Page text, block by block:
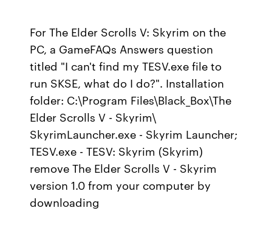
For The Elder Scrolls V: Skyrim on the
PC, a GameFAQs Answers question
titled "I can't find my TESV.exe file to
run SKSE, what do I do?". Installation
folder: C:\Program Files\Black_Box\The
Elder Scrolls V - Skyrim\
SkyrimLauncher.exe - Skyrim Launcher;
TESV.exe - TESV: Skyrim (Skyrim)
remove The Elder Scrolls V - Skyrim
version 1.0 from your computer by
downloading